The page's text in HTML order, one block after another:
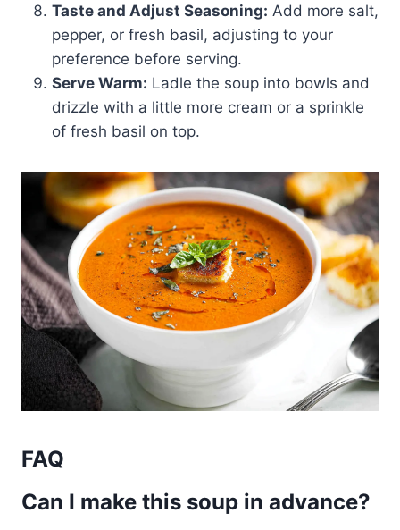
Taste and Adjust Seasoning: Add more salt,
pepper, or fresh basil, adjusting to your
preference before serving.
Serve Warm: Ladle the soup into bowls and
drizzle with a little more cream or a sprinkle
of fresh basil on top.
FAQ
Can I make this soup in advance?